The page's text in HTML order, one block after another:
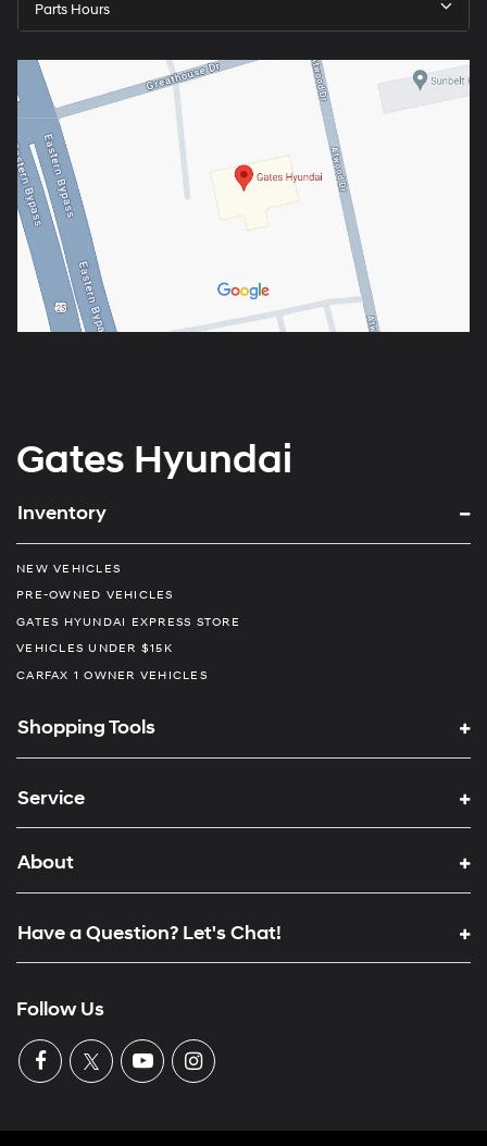
Parts Hours
Gates Hyundai
Inventory
NEW VEHICLES
PRE-OWNED VEHICLES
GATES HYUNDAI EXPRESS STORE
VEHICLES UNDER $15K
CARFAX 1 OWNER VEHICLES
Shopping Tools
Service
About
Have a Question? Let's Chat!
Follow Us